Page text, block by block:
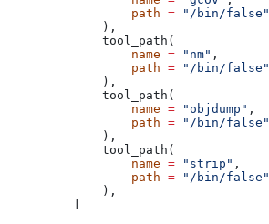
            path
= "/bin/false"
        ),
        tool_path(
            name
= "nm" ,
            path
= "/bin/false"
        ),
        tool_path(
            name
= "objdump" ,
            path
= "/bin/false"
        ),
        tool_path(
            name
= "strip" ,
            path
= "/bin/false"
        ),